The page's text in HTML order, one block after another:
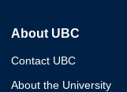
About UBC
Contact UBC
About the University